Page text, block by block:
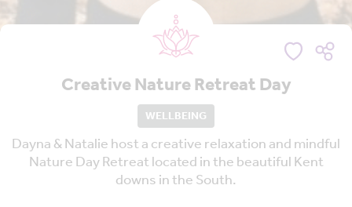
Creative Nature Retreat Day
WELLBEING
Dayna & Natalie host a creative relaxation and mindful
Nature Day Retreat located in the beautiful Kent
downs in the South.